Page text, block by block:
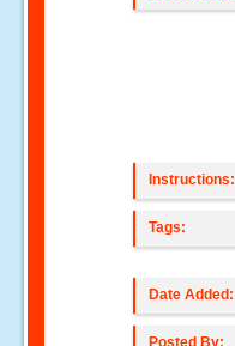
Instructions:
Tags:
Date Added:
Posted By: